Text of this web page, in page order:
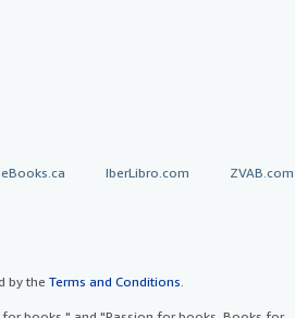
IberLibro.com ZVAB.com
by the Terms and Conditions